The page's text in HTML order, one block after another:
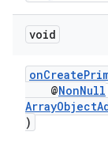
void
@NonNull
)